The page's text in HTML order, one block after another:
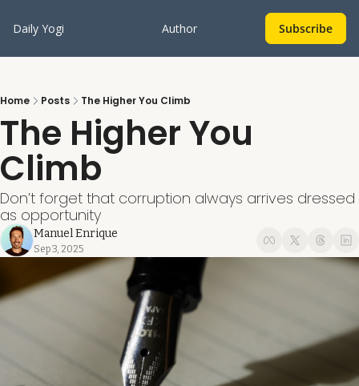
Daily Yogi Author Subscribe
Home Posts The Higher You Climb
The Higher You
Climb
Don’t forget that corruption always arrives dressed
as opportunity
Manuel Enrique
Sep 3, 2025